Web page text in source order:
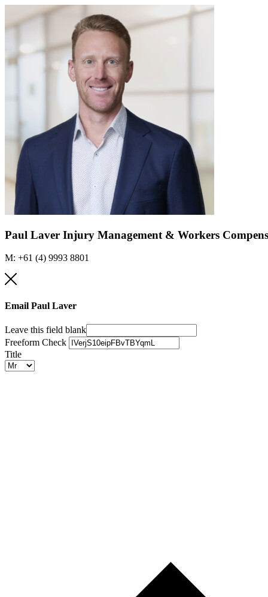
Paul Laver Injury Management & Workers
M: +61 (4) 9993 8801
Email Paul Laver
Leave this field blank
Freeform Check
Title